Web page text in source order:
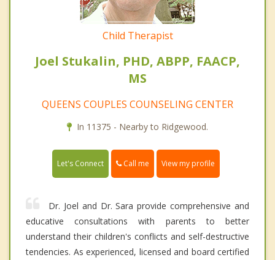
Child Therapist
Joel Stukalin, PHD, ABPP, FAACP,
MS
QUEENS COUPLES COUNSELING CENTER
In 11375 - Nearby to Ridgewood.
Let's Connect Call me View my profile
Dr. Joel and Dr. Sara provide comprehensive and
educative consultations with parents to better
understand their children's conflicts and self-destructive
tendencies. As experienced, licensed and board certified